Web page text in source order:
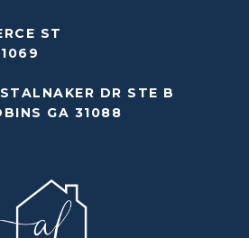
ST
DR STE B
GA 31088